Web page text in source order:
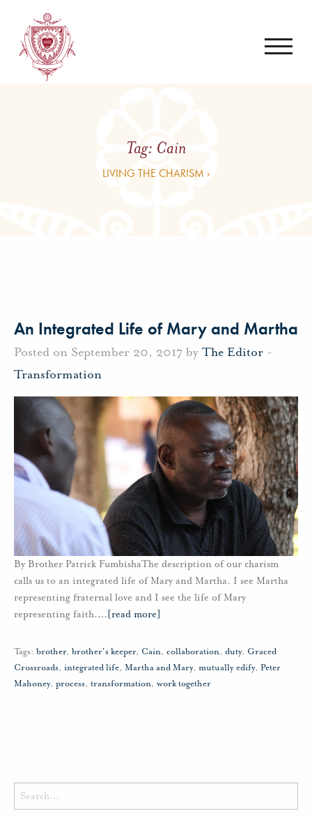
Tag: Cain
LIVING THE CHARISM ›
An Integrated Life of Mary and Martha
Posted on September 20, 2017 by The Editor -
Transformation
By Brother Patrick FumbishaThe description of our charism
calls us to an integrated life of Mary and Martha. I see Martha
representing fraternal love and I see the life of Mary
representing faith.… [read more]
Tags: brother, brother's keeper, Cain, collaboration, duty, Graced
Crossroads, integrated life, Martha and Mary, mutually edify, Peter
Mahoney, process, transformation, work together
Search
for: